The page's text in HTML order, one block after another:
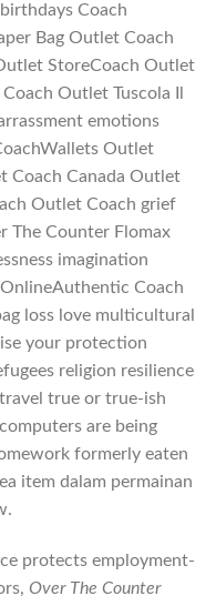
Coach
Bag Outlet Coach
StoreCoach Outlet
Outlet Tuscola Il
emotions
Outlet
Coach Canada Outlet
Outlet Coach grief
The Counter Flomax
imagination
Coach
loss love multicultural
your protection
religion resilience
true or true-ish
are being
formerly eaten
item dalam permainan
protects employment-
Over The Counter